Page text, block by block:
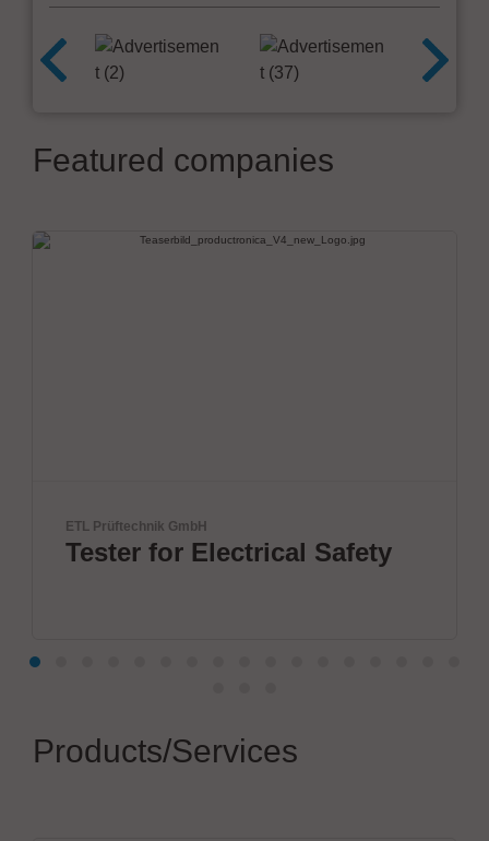
Featured companies
Electrical Safety
ANDA
Products/Services